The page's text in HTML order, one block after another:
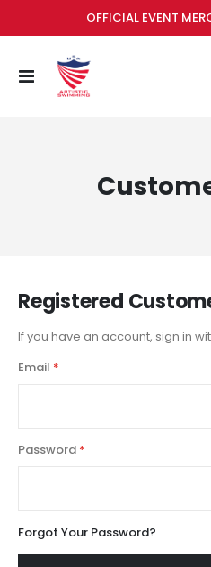
OFFICIAL EVENT
Toggle
Registered
If you have an account, sign in
Email
Password
Forgot Your Password?